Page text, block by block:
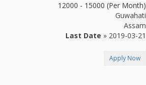
12000 - 15000 (Per Month)
Guwahati
Assam
Last Date » 2019-03-21
Apply Now